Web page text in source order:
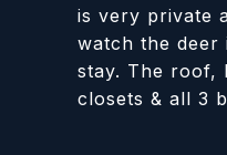
is very private
watch the deer
stay. The roof,
closets & all 3